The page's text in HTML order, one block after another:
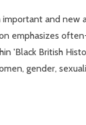
important and new
emphasizes
'Black British
gender,